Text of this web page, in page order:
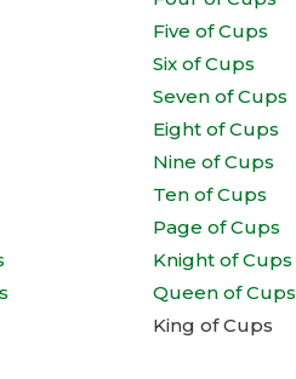
Five of Cups
Six of Cups
Seven of Cups
Eight of Cups
Nine of Cups
Ten of Cups
Page of Cups
Knight of Cups
Queen of Cups
King of Cups